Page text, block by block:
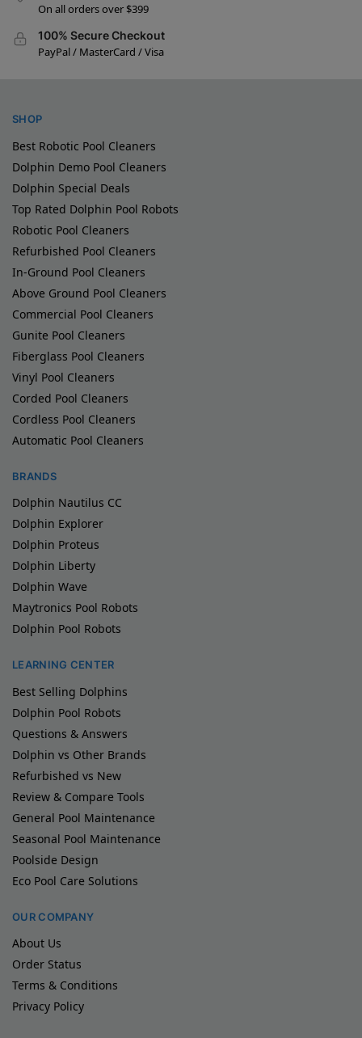
On all orders over $399
100% Secure Checkout
PayPal / MasterCard / Visa
SHOP
Best Robotic Pool Cleaners
Dolphin Demo Pool Cleaners
Dolphin Special Deals
Top Rated Dolphin Pool Robots
Robotic Pool Cleaners
Refurbished Pool Cleaners
In-Ground Pool Cleaners
Above Ground Pool Cleaners
Commercial Pool Cleaners
Gunite Pool Cleaners
Fiberglass Pool Cleaners
Vinyl Pool Cleaners
Corded Pool Cleaners
Cordless Pool Cleaners
Automatic Pool Cleaners
BRANDS
Dolphin Nautilus CC
Dolphin Explorer
Dolphin Proteus
Dolphin Liberty
Dolphin Wave
Maytronics Pool Robots
Dolphin Pool Robots
LEARNING CENTER
Best Selling Dolphins
Dolphin Pool Robots
Questions & Answers
Dolphin vs Other Brands
Refurbished vs New
Review & Compare Tools
General Pool Maintenance
Seasonal Pool Maintenance
Poolside Design
Eco Pool Care Solutions
OUR COMPANY
About Us
Order Status
Terms & Conditions
Privacy Policy